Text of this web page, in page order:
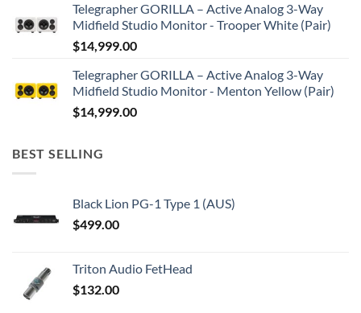
Telegrapher GORILLA – Active Analog 3-Way
Midfield Studio Monitor - Trooper White (Pair)
$14,999.00
Telegrapher GORILLA – Active Analog 3-Way
Midfield Studio Monitor - Menton Yellow (Pair)
$14,999.00
BEST SELLING
Black Lion PG-1 Type 1 (AUS)
$499.00
Triton Audio FetHead
$132.00